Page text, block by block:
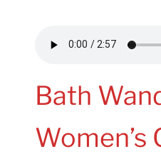
Bath
Women’s